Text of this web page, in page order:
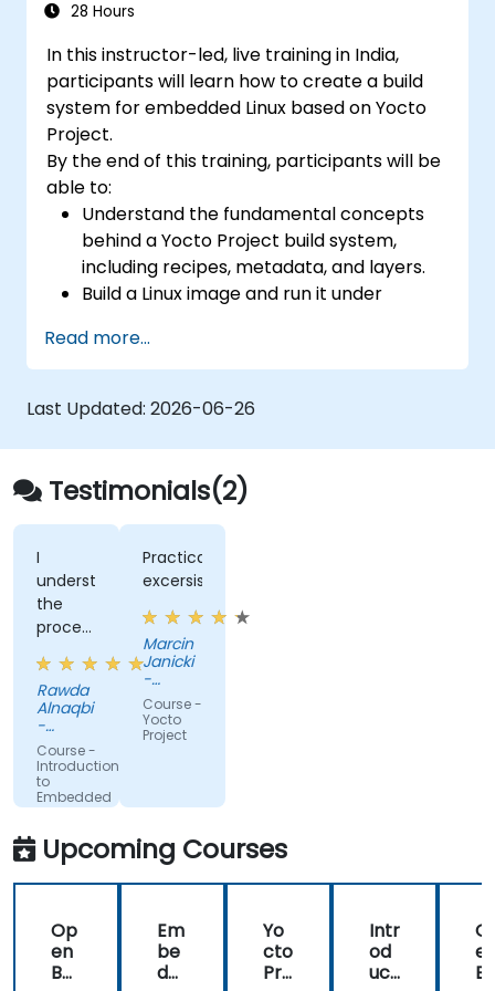
28 Hours
In this instructor-led, live training in India,
participants will learn how to create a build
system for embedded Linux based on Yocto
Project.
By the end of this training, participants will be
able to:
Understand the fundamental concepts
behind a Yocto Project build system,
including recipes, metadata, and layers.
Build a Linux image and run it under
Save time and energy building embedded
Linux systems.
Read more...
Last Updated: 2026-06-26
Testimonials(2)
I
understood
the
process
of the
operating
system
and
how do
we link
all
factors
together
information
of
as well
so now
I have
Rawda
Alnaqbi
-
beamtrail
Course -
Introduction
to
Embedded
Linux
on
training)
Practical
excersises
Marcin
Janicki
-
Hectronic
Polska
Sp. z
o.o.
Course -
Yocto
Project
Upcoming Courses
Op
en
BM
Em
be
dd
Yo
cto
Pro
Intr
od
uct